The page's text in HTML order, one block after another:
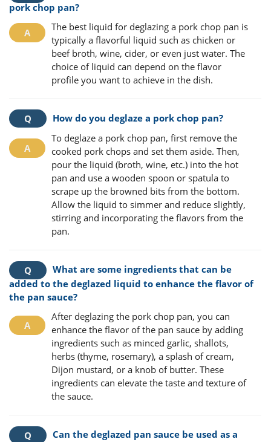
pork chop pan?
The best liquid for deglazing a pork chop pan is
typically a flavorful liquid such as chicken or
beef broth, wine, cider, or even just water. The
choice of liquid can depend on the flavor
profile you want to achieve in the dish.
How do you deglaze a pork chop pan?
To deglaze a pork chop pan, first remove the
cooked pork chops and set them aside. Then,
pour the liquid (broth, wine, etc.) into the hot
pan and use a wooden spoon or spatula to
scrape up the browned bits from the bottom.
Allow the liquid to simmer and reduce slightly,
stirring and incorporating the flavors from the
pan.
What are some ingredients that can be
added to the deglazed liquid to enhance the flavor of
the pan sauce?
After deglazing the pork chop pan, you can
enhance the flavor of the pan sauce by adding
ingredients such as minced garlic, shallots,
herbs (thyme, rosemary), a splash of cream,
Dijon mustard, or a knob of butter. These
ingredients can elevate the taste and texture of
the sauce.
Can the deglazed pan sauce be used as a